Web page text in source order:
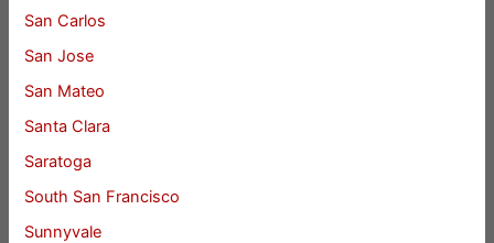
San Carlos
San Jose
San Mateo
Santa Clara
Saratoga
South San Francisco
Sunnyvale